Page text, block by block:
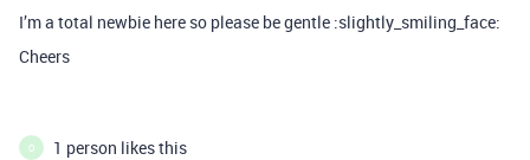
I’m a total newbie here so please be gentle :slightly_smiling_face:
Cheers
O 1 person likes this